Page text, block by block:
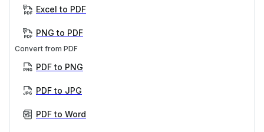
Excel to PDF
PNG to PDF
Convert from PDF
PDF to PNG
PDF to JPG
PDF to Word